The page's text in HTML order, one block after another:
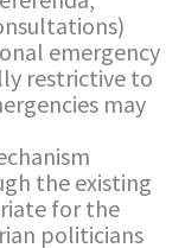
emergency
restrictive to
may
the existing
for the
politicians